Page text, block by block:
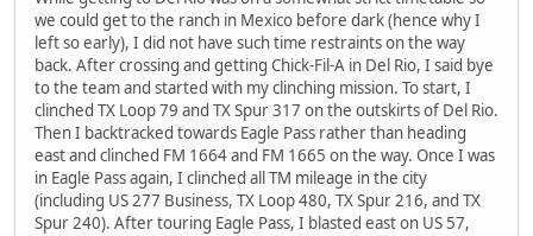
we could get to the ranch in Mexico before dark (hence why I
left so early), I did not have such time restraints on the way
back. After crossing and getting Chick-Fil-A in Del Rio, I said bye
to the team and started with my clinching mission. To start, I
clinched TX Loop 79 and TX Spur 317 on the outskirts of Del Rio.
Then I backtracked towards Eagle Pass rather than heading
east and clinched FM 1664 and FM 1665 on the way. Once I was
in Eagle Pass again, I clinched all TM mileage in the city
(including US 277 Business, TX Loop 480, TX Spur 216, and TX
Spur 240). After touring Eagle Pass, I blasted east on US 57,